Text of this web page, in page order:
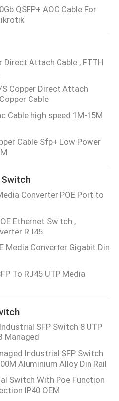
QSFP+ AOC Cable For
Direct Attach Cable , FTTH
S Copper Direct Attach
Cable
Cable high speed 1M-15M
Cable Sfp+ Low Power
Switch
Converter POE Port to
Ethernet Switch ,
RJ45
Media Converter Gigabit Din
To RJ45 UTP Media
SFP Switch 8 UTP
Managed
Industrial SFP Switch
Aluminium Alloy Din Rail
Switch With Poe Function
IP40 OEM